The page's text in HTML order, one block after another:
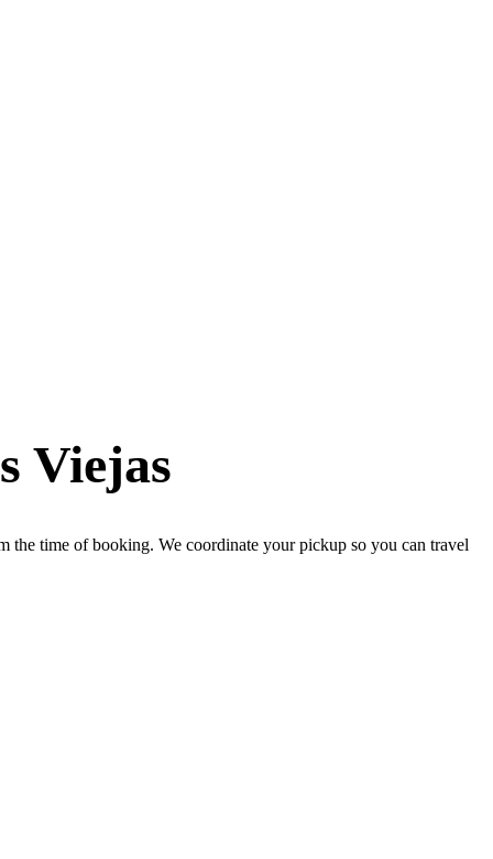
Viejas
time of booking. We coordinate your pickup so you can travel